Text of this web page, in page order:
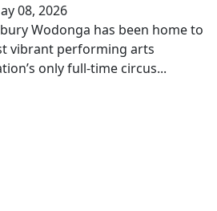
08, 2026
Wodonga has been home to
vibrant performing arts
only full-time circus...